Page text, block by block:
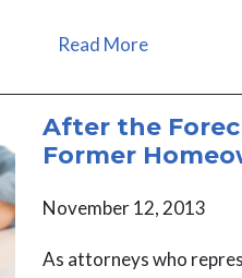
Read More
After the
Former
November 12, 2013
As attorneys who